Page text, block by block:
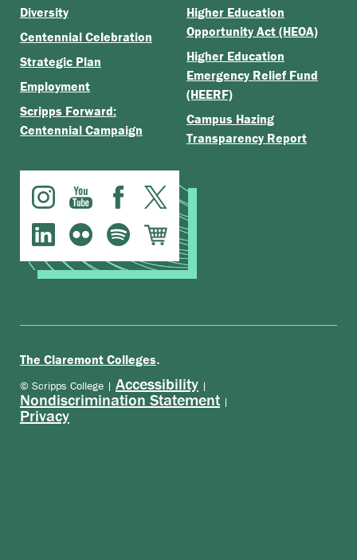
Diversity
Centennial Celebration
Strategic Plan
Employment
Scripps Forward:
Centennial Campaign
Higher Education
Opportunity Act (HEOA)
Higher Education
Emergency Relief Fund
(HEERF)
Campus Hazing
Transparency Report
The Claremont Colleges.
© Scripps College | Accessibility |
Nondiscrimination Statement |
Privacy